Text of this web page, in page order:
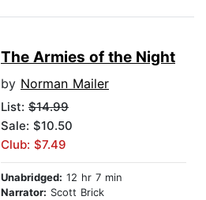
The Armies of the Night
by Norman Mailer
List: $14.99
Sale: $10.50
Club: $7.49
Unabridged: 12 hr 7 min
Narrator: Scott Brick